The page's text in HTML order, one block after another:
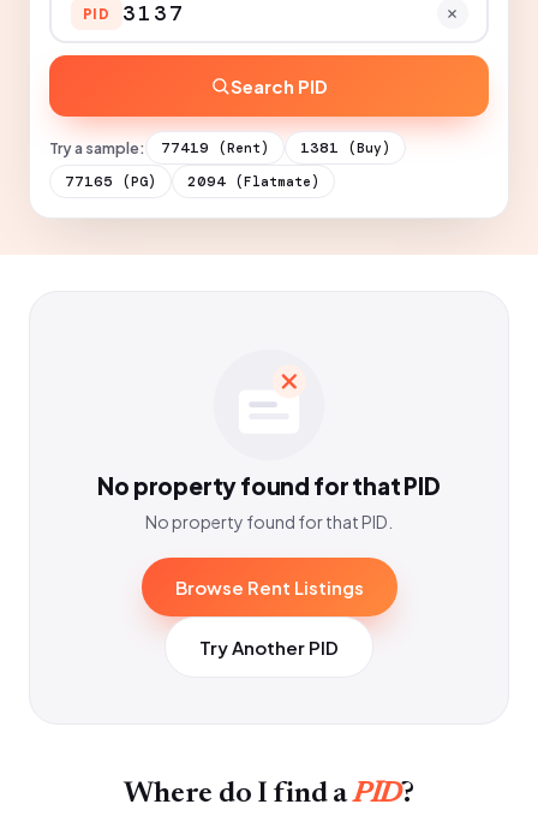
PID
Search PID
Try a sample: 77419 (Rent) 1381 (Buy)
77165 (PG) 2094 (Flatmate)
No property found for that PID
No property found for that PID.
Browse Rent Listings
Try Another PID
Where do I find aPID?